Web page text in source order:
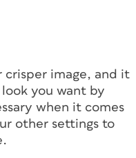
crisper image, and it
you want by
when it comes
other settings to